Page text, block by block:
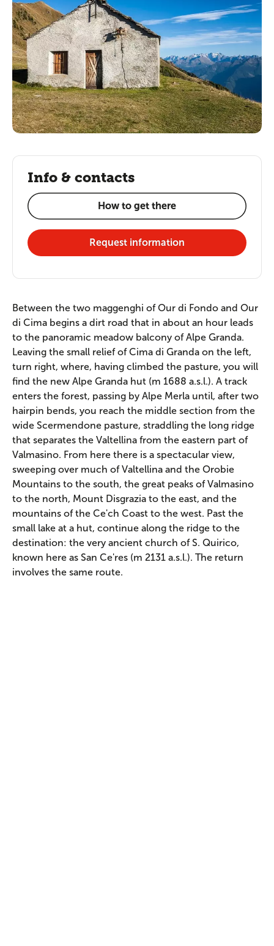
Between the two maggenghi of Our di Fondo and Our
di Cima begins a dirt road that in about an hour leads
to the panoramic meadow balcony of Alpe Granda.
Leaving the small relief of Cima di Granda on the left,
turn right, where, having climbed the pasture, you will
find the new Alpe Granda hut (m 1688 a.s.l.). A track
enters the forest, passing by Alpe Merla until, after two
hairpin bends, you reach the middle section from the
wide Scermendone pasture, straddling the long ridge
that separates the Valtellina from the eastern part of
Valmasino. From here there is a spectacular view,
sweeping over much of Valtellina and the Orobie
Mountains to the south, the great peaks of Valmasino
to the north, Mount Disgrazia to the east, and the
mountains of the Ce'ch Coast to the west. Past the
small lake at a hut, continue along the ridge to the
destination: the very ancient church of S. Quirico,
known here as San Ce'res (m 2131 a.s.l.). The return
involves the same route.
Info & contacts
How to get there
Request information